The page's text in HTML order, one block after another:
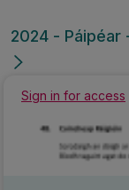
2024 - Páipéar
Sign in for access